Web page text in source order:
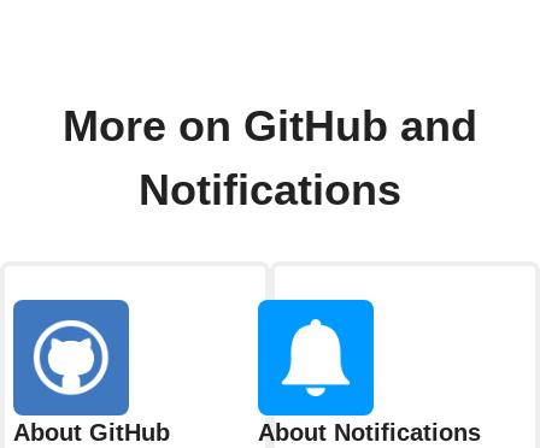
More on GitHub and
Notifications
About GitHub About Notifications